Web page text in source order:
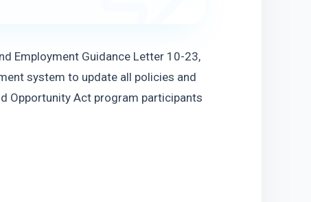
Employment Guidance Letter 10-23,
system to update all policies and
Opportunity Act program participants